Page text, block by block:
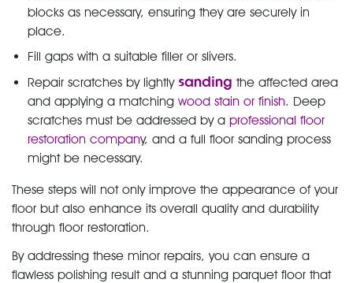
blocks as necessary, ensuring they are securely in
place.
Fill gaps with a suitable filler or slivers.
Repair scratches by lightlysanding the affected area
and applying a matching wood stain or finish. Deep
scratches must be addressed by a professional floor
restoration company, and a full floor sanding process
might be necessary.
These steps will not only improve the appearance of your
floor but also enhance its overall quality and durability
through floor restoration.
By addressing these minor repairs, you can ensure a
flawless polishing result and a stunning parquet floor that